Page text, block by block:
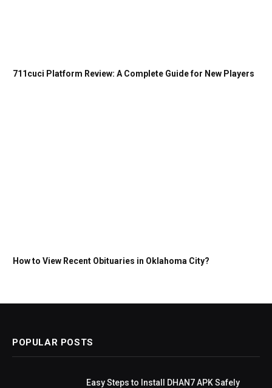
711cuci Platform Review: A Complete Guide for New Players
How to View Recent Obituaries in Oklahoma City?
POPULAR POSTS
Easy Steps to Install DHAN7 APK Safely